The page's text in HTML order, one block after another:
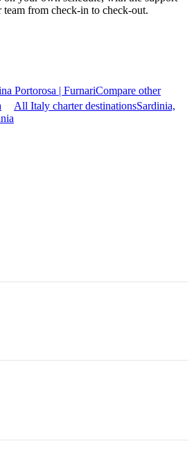
from check-in to check-out.
Portorosa | FurnariCompare other
All Italy charter destinationsSardinia,